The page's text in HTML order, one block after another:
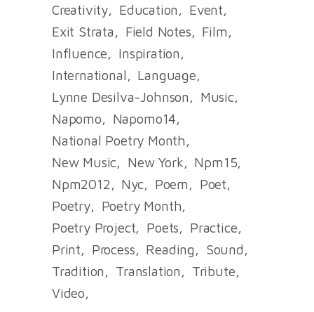
Creativity
Education
Event
Exit Strata
Field Notes
Film
Influence
Inspiration
International
Language
Lynne Desilva-Johnson
Music
Napomo
Napomo14
National Poetry Month
New Music
New York
Npm15
Npm2012
Nyc Poem
Poet
Poetry
Poetry Month
Poetry Project
Poets
Practice
Print
Process Reading
Sound
Tradition
Translation
Tribute
Video